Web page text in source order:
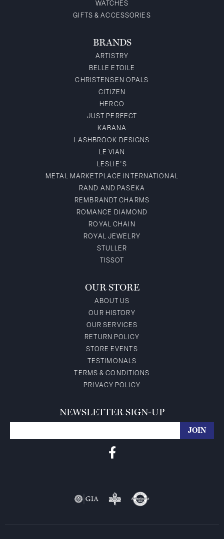
WATCHES
GIFTS & ACCESSORIES
BRANDS
ARTISTRY
BELLE ETOILE
CHRISTENSEN OPALS
CITIZEN
HERCO
JUST PERFECT
KABANA
LASHBROOK DESIGNS
LE VIAN
LESLIE'S
METAL MARKETPLACE INTERNATIONAL
RAND AND PASEKA
REMBRANDT CHARMS
ROMANCE DIAMOND
ROYAL CHAIN
ROYAL JEWELRY
STULLER
TISSOT
OUR STORE
ABOUT US
OUR HISTORY
OUR SERVICES
RETURN POLICY
STORE EVENTS
TESTIMONALS
TERMS & CONDITIONS
PRIVACY POLICY
NEWSLETTER SIGN-UP